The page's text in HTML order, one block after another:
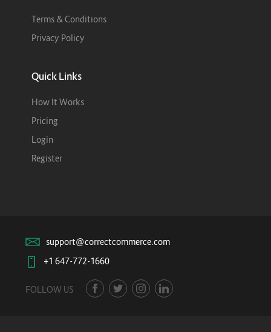
Terms & Conditions
Privacy Policy
Quick Links
How It Works
Pricing
Login
Register
support@correctcommerce.com
+1 647-772-1660
FOLLOW US